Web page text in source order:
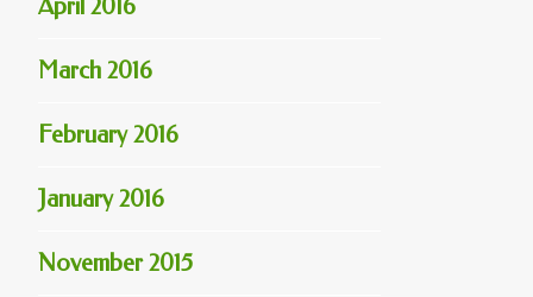
April 2016
March 2016
February 2016
January 2016
November 2015